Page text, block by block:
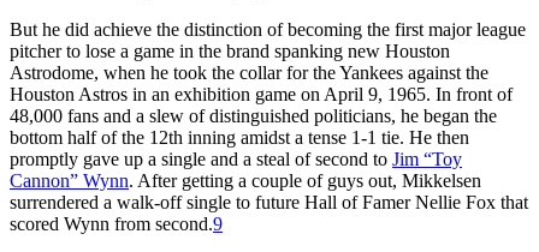
But he did achieve the distinction of becoming the first major league
pitcher to lose a game in the brand spanking new Houston
Astrodome, when he took the collar for the Yankees against the
Houston Astros in an exhibition game on April 9, 1965. In front of
48,000 fans and a slew of distinguished politicians, he began the
bottom half of the 12th inning amidst a tense 1-1 tie. He then
promptly gave up a single and a steal of second to Jim “Toy
Cannon” Wynn. After getting a couple of guys out, Mikkelsen
surrendered a walk-off single to future Hall of Famer Nellie Fox that
scored Wynn from second.9